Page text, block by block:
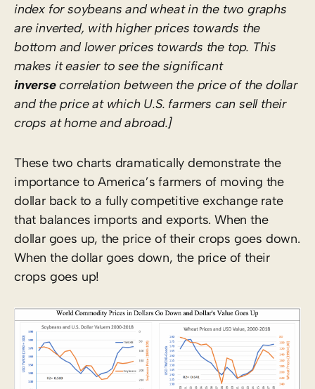
index for soybeans and wheat in the two graphs
are inverted, with higher prices towards the
bottom and lower prices towards the top. This
makes it easier to see the significant
inversecorrelation between the price of the dollar
and the price at which U.S. farmers can sell their
crops at home and abroad.]
These two charts dramatically demonstrate the
importance to America’s farmers of moving the
dollar back to a fully competitive exchange rate
that balances imports and exports. When the
dollar goes up, the price of their crops goes down.
When the dollar goes down, the price of their
crops goes up!